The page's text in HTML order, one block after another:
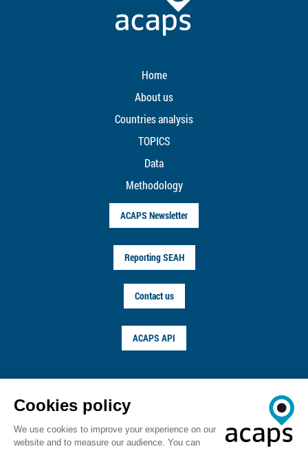
Home
About us
Countries analysis
TOPICS
Data
Methodology
ACAPS Newsletter
Reporting SEAH
Contact us
ACAPS API